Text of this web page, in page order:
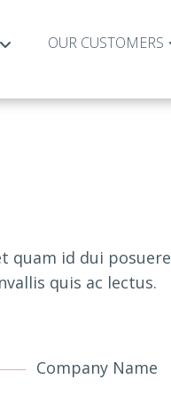
OUR CUSTOMERS
quam id dui posuere
quis ac lectus.
Company Name